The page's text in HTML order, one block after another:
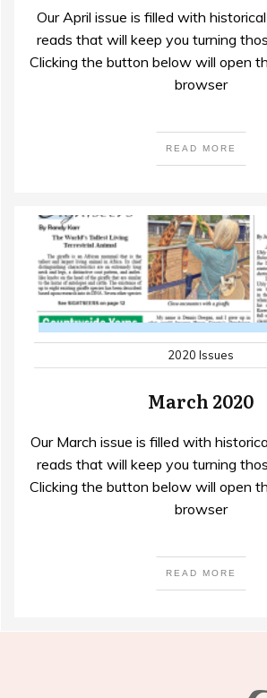
Our April issue is filled with
reads that will keep you turning
Clicking the button below will open
browser
READ MORE
2020 Issues
March 2020
Our March issue is filled with
reads that will keep you turning
Clicking the button below will open
browser
READ MORE